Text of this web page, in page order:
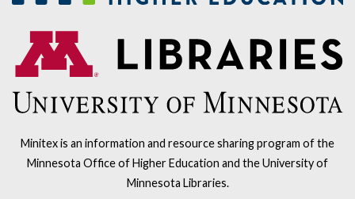
Minitex is an information and resource sharing program of the
Minnesota Office of Higher Education and the University of
Minnesota Libraries.